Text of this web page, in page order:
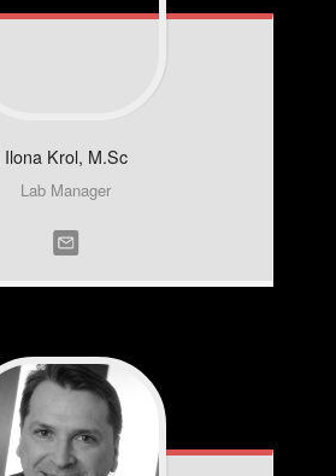
Ilona Krol, M.Sc
Lab Manager